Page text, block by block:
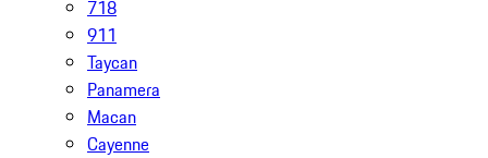
718
911
Taycan
Panamera
Macan
Cayenne